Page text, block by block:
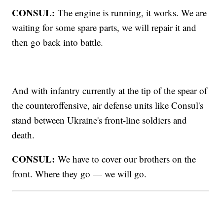
CONSUL: The engine is running, it works. We are
waiting for some spare parts, we will repair it and
then go back into battle.
And with infantry currently at the tip of the spear of
the counteroffensive, air defense units like Consul's
stand between Ukraine's front-line soldiers and
death.
CONSUL: We have to cover our brothers on the
front. Where they go — we will go.